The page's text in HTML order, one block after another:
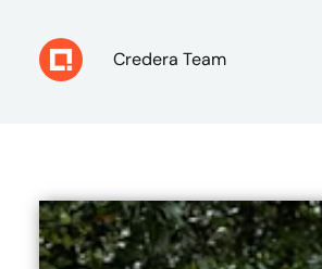
Credera Team